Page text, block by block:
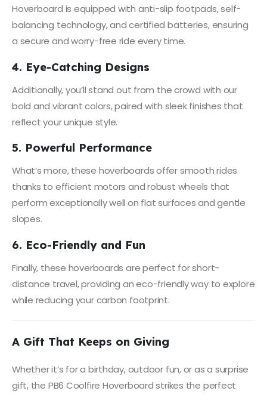
Hoverboard is equipped with anti-slip footpads, self-
balancing technology, and certified batteries, ensuring
a secure and worry-free ride every time.
4. Eye-Catching Designs
Additionally, you’ll stand out from the crowd with our
bold and vibrant colors, paired with sleek finishes that
reflect your unique style.
5. Powerful Performance
What’s more, these hoverboards offer smooth rides
thanks to efficient motors and robust wheels that
perform exceptionally well on flat surfaces and gentle
slopes.
6. Eco-Friendly and Fun
Finally, these hoverboards are perfect for short-
distance travel, providing an eco-friendly way to explore
while reducing your carbon footprint.
A Gift That Keeps on Giving
Whether it’s for a birthday, outdoor fun, or as a surprise
gift, the PB6 Coolfire Hoverboard strikes the perfect